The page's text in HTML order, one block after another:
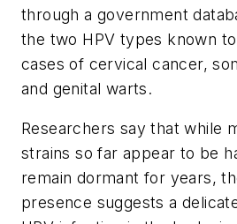
through a government
the two HPV types known
cases of cervical cancer,
and genital warts.
Researchers say that while
strains so far appear to be
remain dormant for years,
presence suggests a